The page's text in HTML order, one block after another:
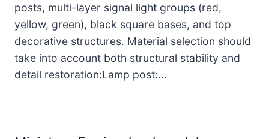
posts, multi-layer signal light groups (red,
yellow, green), black square bases, and top
decorative structures. Material selection should
take into account both structural stability and
detail restoration:Lamp post:…